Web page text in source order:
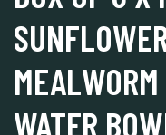
WATER